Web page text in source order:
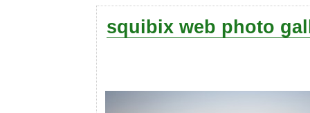
squibix web photo